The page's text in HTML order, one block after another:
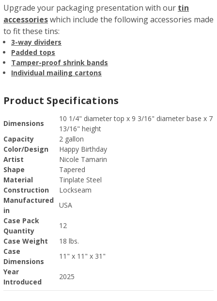
Upgrade your packaging presentation with our tin
accessorieswhich include the following accessories made
to fit these tins:
3-way dividers
Padded tops
Tamper-proof shrink bands
Individual mailing cartons
Product Specifications
Dimensions
10 1/4" diameter top x 9 3/16" diameter base x 7
13/16" height
Capacity
2 gallon
Color/Design
Happy Birthday
Artist
Nicole Tamarin
Shape
Tapered
Material
Tinplate Steel
Construction
Lockseam
Manufactured
in
USA
Case Pack
Quantity
12
Case Weight
18 lbs.
Case
Dimensions
11" x 11" x 31"
Year
Introduced
2025